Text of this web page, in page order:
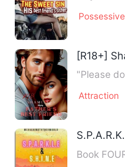
Possessive
[R18+]
"Please
Attraction